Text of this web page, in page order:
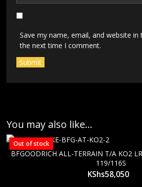
Save my name, email, and website
the next time I comment.
You may also like…
Out of stock
BFGOODRICH ALL-TERRAIN T/A KO2
119/116S
KShs58,050